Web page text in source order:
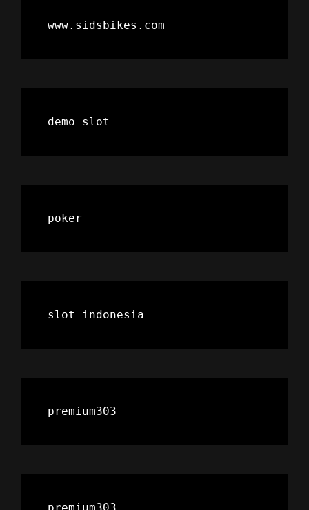
www.sidsbikes.com
demo slot
poker
slot indonesia
premium303